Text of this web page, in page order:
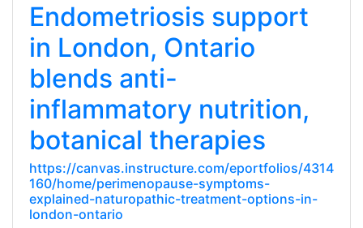
Endometriosis support
in London, Ontario
blends anti-
inflammatory nutrition,
botanical therapies
https://canvas.instructure.com/eportfolios/4314
160/home/perimenopause-symptoms-
explained-naturopathic-treatment-options-in-
london-ontario